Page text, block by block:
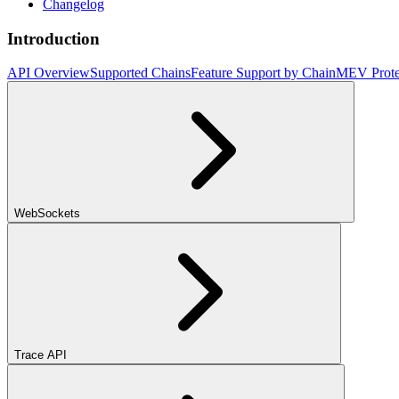
Changelog
Introduction
API OverviewSupported ChainsFeature Support by ChainMEV
WebSockets
Trace API